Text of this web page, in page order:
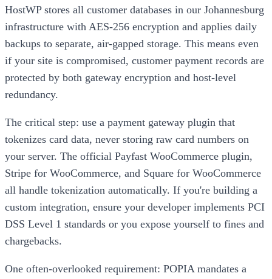
HostWP stores all customer databases in our Johannesburg
infrastructure with AES-256 encryption and applies daily
backups to separate, air-gapped storage. This means even
if your site is compromised, customer payment records are
protected by both gateway encryption and host-level
redundancy.
The critical step: use a payment gateway plugin that
tokenizes card data, never storing raw card numbers on
your server. The official Payfast WooCommerce plugin,
Stripe for WooCommerce, and Square for WooCommerce
all handle tokenization automatically. If you're building a
custom integration, ensure your developer implements PCI
DSS Level 1 standards or you expose yourself to fines and
chargebacks.
One often-overlooked requirement: POPIA mandates a